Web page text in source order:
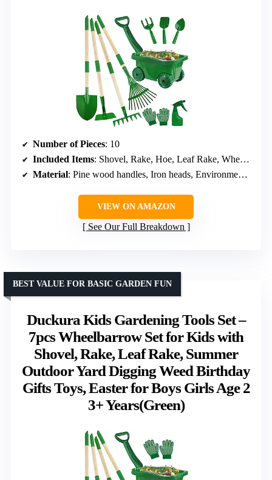
Number of Pieces: 10
Included Items: Shovel, Rake, Hoe, Leaf Rake, Wheelbarrow, Gloves, Spray Bottle
Material: Pine wood handles, Iron heads, Environmental spray coating
VIEW ON AMAZON
See Our Full Breakdown
Duckura Kids Gardening Tools Set –
7pcs Wheelbarrow Set for Kids with
Shovel, Rake, Leaf Rake, Summer
Outdoor Yard Digging Weed Birthday
Gifts Toys, Easter for Boys Girls Age 2
3+ Years(Green)
BEST VALUE FOR BASIC GARDEN FUN